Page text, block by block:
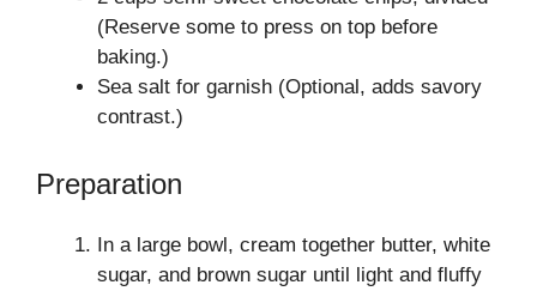
(Reserve some to press on top before
baking.)
Sea salt for garnish (Optional, adds savory
contrast.)
Preparation
In a large bowl, cream together butter, white
sugar, and brown sugar until light and fluffy